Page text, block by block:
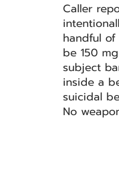
Caller
handful
be 150
subject
inside a
suicidal
No